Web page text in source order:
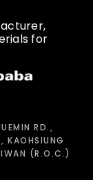
for
RD.,
KAOHSIUNG
(R.O.C.)